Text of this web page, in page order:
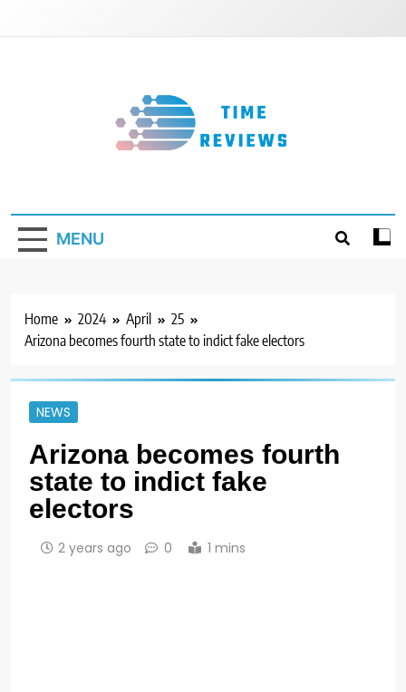
MENU
Home 2024 April
25
Arizona becomes fourth state to indict fake electors
NEWS
Arizona becomes fourth
state to indict fake
electors
2 years ago 0 1 mins